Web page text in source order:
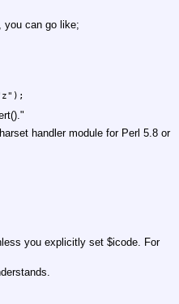
you can go like;
handler module for Perl 5.8 or
you explicitly set $icode. For